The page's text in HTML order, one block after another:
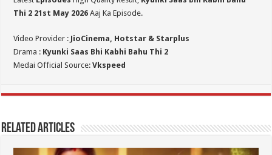
Thi 2 21st May 2026 Aaj Ka Episode.
Video Provider : JioCinema, Hotstar & Starplus
Drama : Kyunki Saas Bhi Kabhi Bahu Thi 2
Medai Official Source:Vkspeed
Related Articles